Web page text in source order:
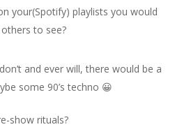
your(Spotify) playlists you would
to see?
and ever will, there would be a
some 90’s techno 😀
show rituals?